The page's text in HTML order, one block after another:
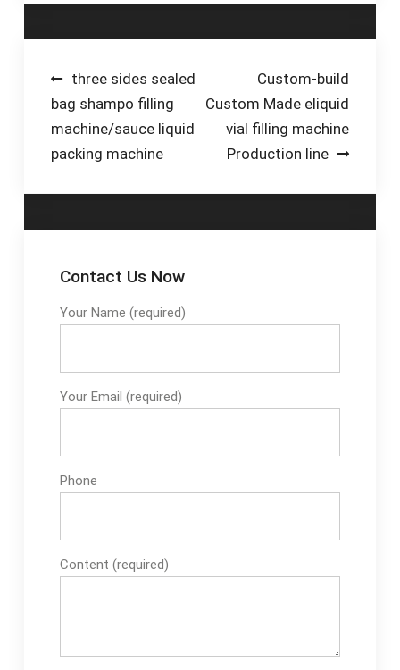
Post
navigation
three sides sealed
bag shampo filling
machine/sauce liquid
packing machine
Custom-build
Custom Made eliquid
vial filling machine
Production line
Contact Us Now
Your Name (required)
Your Email (required)
Phone
Content (required)